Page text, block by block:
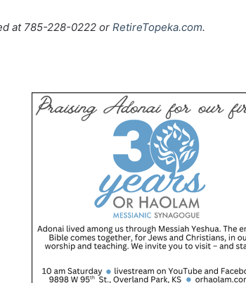
at 785-228-0222 or RetireTopeka.com.